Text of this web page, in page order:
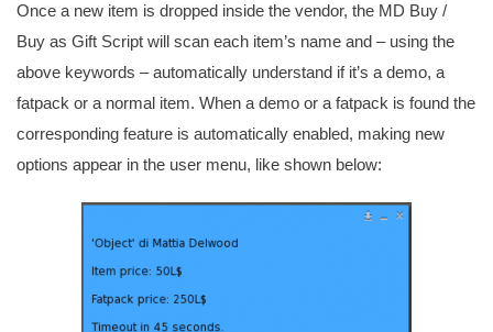
Once a new item is dropped inside the vendor, the MD Buy /
Buy as Gift Script will scan each item’s name and – using the
above keywords – automatically understand if it’s a demo, a
fatpack or a normal item. When a demo or a fatpack is found the
corresponding feature is automatically enabled, making new
options appear in the user menu, like shown below: